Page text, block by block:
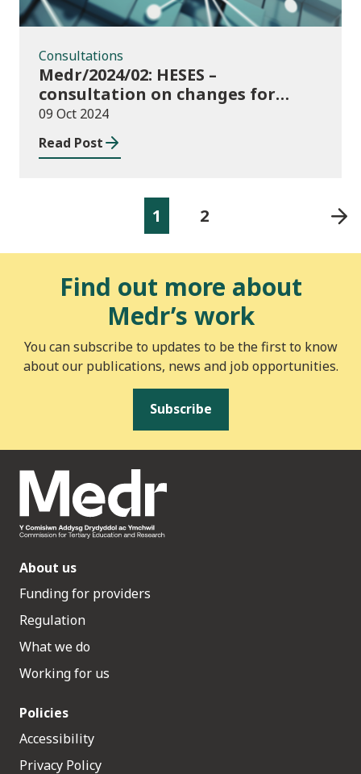
Consultations
Medr/2024/02: HESES –
consultation on changes for
2024/25 collection of Degree
Apprenticeship in-year data
09 Oct 2024
Read Post
1 2
Find out more about
Medr’s work
You can subscribe to updates to be the first to know
about our publications, news and job opportunities.
Subscribe
About us
Funding for providers
Regulation
What we do
Working for us
Policies
Accessibility
Privacy Policy